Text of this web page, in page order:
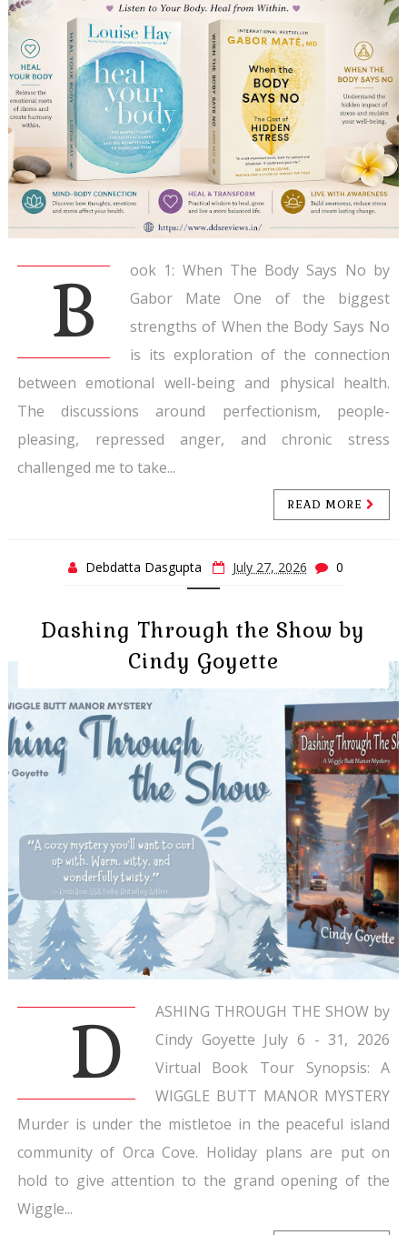
B
ook 1: When The Body Says No by
Gabor Mate One of the biggest
strengths of When the Body Says No
is its exploration of the connection
between emotional well-being and physical health.
The discussions around perfectionism, people-
pleasing, repressed anger, and chronic stress
challenged me to take...
READ MORE
Debdatta Dasgupta July 27, 2026 0
Dashing Through the Show by
Cindy Goyette
D
ASHING THROUGH THE SHOW by
Cindy Goyette July 6 - 31, 2026
Virtual Book Tour Synopsis: A
WIGGLE BUTT MANOR MYSTERY
Murder is under the mistletoe in the peaceful island
community of Orca Cove. Holiday plans are put on
hold to give attention to the grand opening of the
Wiggle...